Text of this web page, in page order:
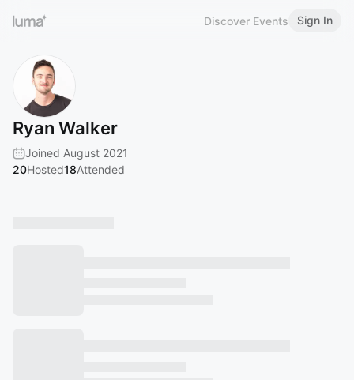
Discover Events Sign In
Ryan Walker
Joined August 2021
20Hosted18Attended